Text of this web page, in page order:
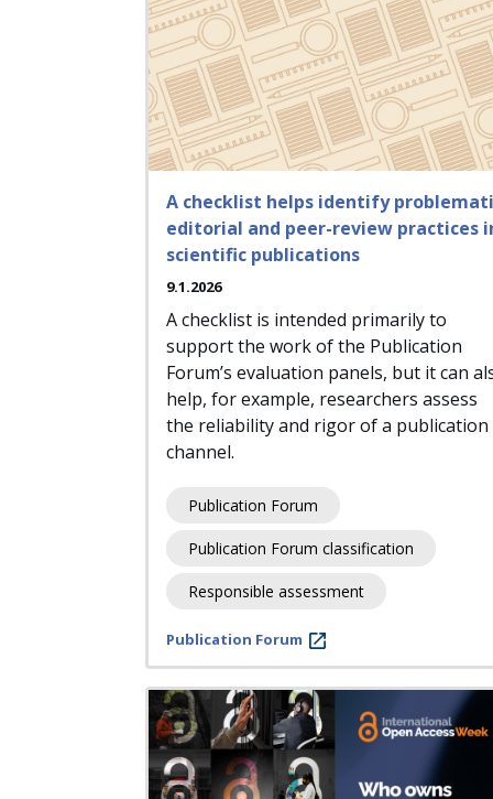
A checklist helps identify
editorial and peer-review practices
scientific publications
9.1.2026
A checklist is intended primarily to
support the work of the Publication
Forum’s evaluation panels, but it can
help, for example, researchers assess
the reliability and rigor of a publication
channel.
Publication Forum
Publication Forum classification
Responsible assessment
Publication Forum